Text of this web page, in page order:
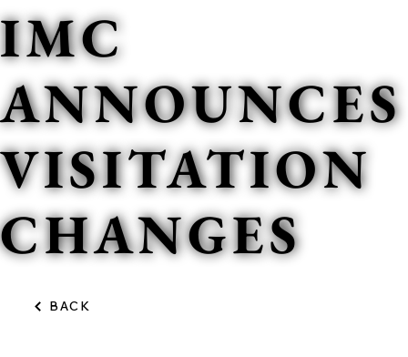
IMC
ANNOUNCES
VISITATION
CHANGES
BACK